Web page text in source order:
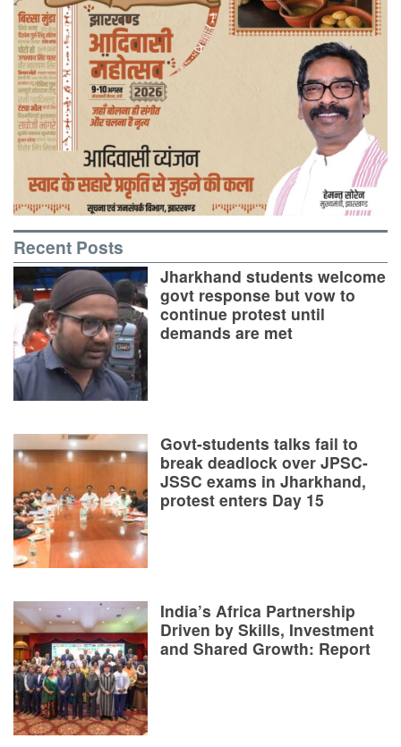
Recent Posts
Jharkhand students welcome
govt response but vow to
continue protest until
demands are met
Govt-students talks fail to
break deadlock over JPSC-
JSSC exams in Jharkhand,
protest enters Day 15
India’s Africa Partnership
Driven by Skills, Investment
and Shared Growth: Report